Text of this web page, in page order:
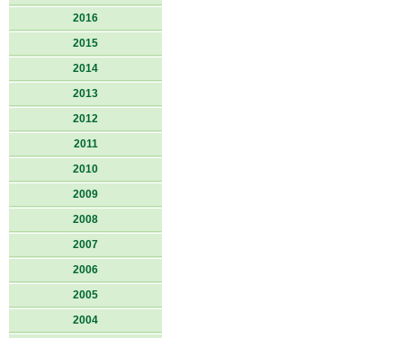
2016
2015
2014
2013
2012
2011
2010
2009
2008
2007
2006
2005
2004